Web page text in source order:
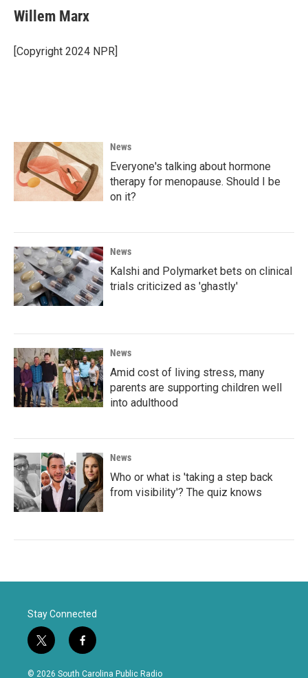
Willem Marx
[Copyright 2024 NPR]
News
Everyone's talking about hormone
therapy for menopause. Should I be
on it?
News
Kalshi and Polymarket bets on clinical
trials criticized as 'ghastly'
News
Amid cost of living stress, many
parents are supporting children well
into adulthood
News
Who or what is 'taking a step back
from visibility'? The quiz knows
Stay Connected
t
w
i
f
a
c
© 2026 South Carolina Public Radio